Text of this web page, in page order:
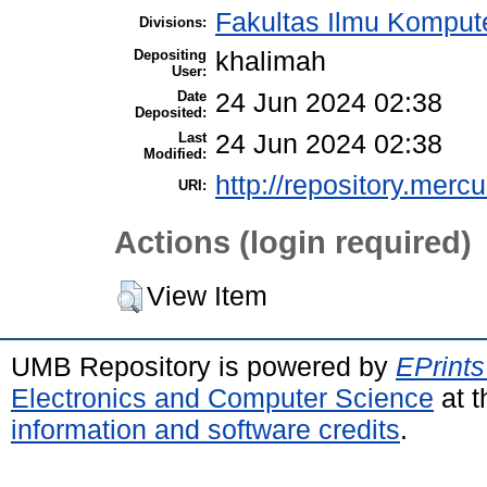
Divisions: Fakultas Ilmu
Depositing
User:
khalimah
Date
Deposited:
24 Jun 2024 02:38
Last
Modified:
24 Jun 2024 02:38
URI: http://
Actions (login required)
View Item
UMB Repository is powered by
Electronics and Computer Science at
information and software credits.